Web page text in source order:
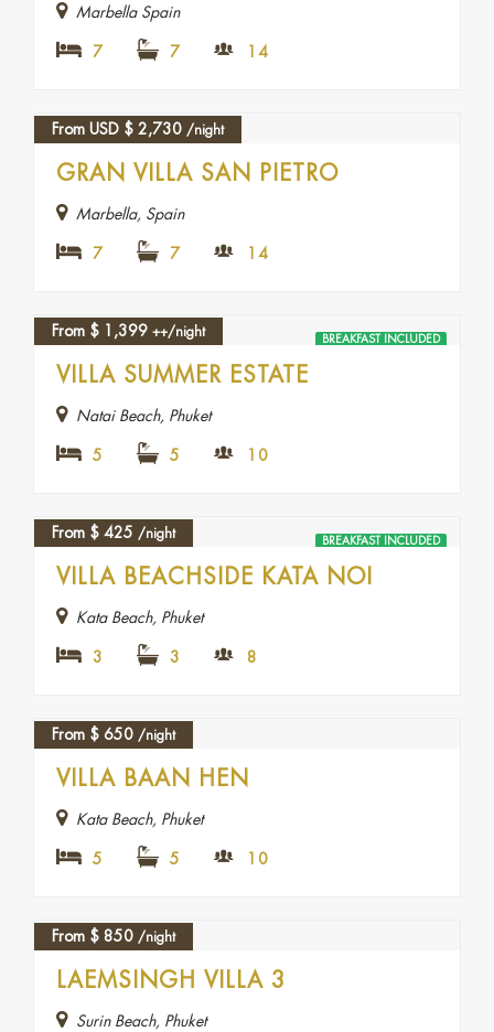
Marbella Spain
7 7 14
From USD $ 2,730 /night
GRAN VILLA SAN PIETRO
Marbella, Spain
7 7 14
BREAKFAST INCLUDED
From $ 1,399 ++/night
VILLA SUMMER ESTATE
Natai Beach, Phuket
5 5 10
BREAKFAST INCLUDED
From $ 425 /night
VILLA BEACHSIDE KATA NOI
Kata Beach, Phuket
3 3 8
From $ 650 /night
VILLA BAAN HEN
Kata Beach, Phuket
5 5 10
From $ 850 /night
LAEMSINGH VILLA 3
Surin Beach, Phuket